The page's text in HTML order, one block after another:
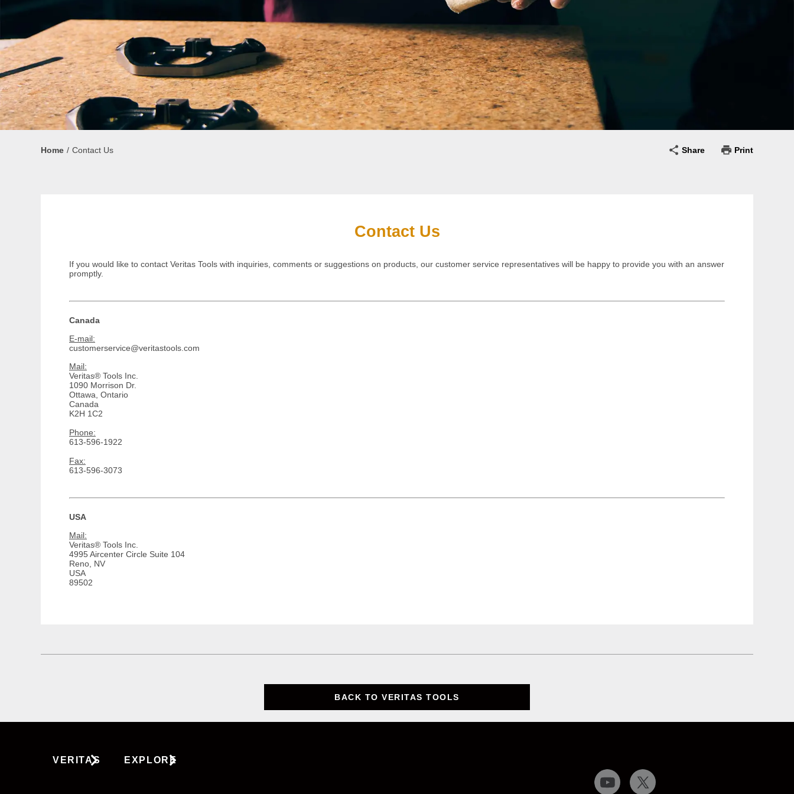
Home Contact Us Share Print
Contact Us
If you would like to contact Veritas Tools with inquiries, comments or suggestions on products, our customer service representatives will be happy to provide you with an answer
promptly.
Canada
E-mail:
customerservice@veritastools.com
Mail:
Veritas® Tools Inc.
1090 Morrison Dr.
Ottawa, Ontario
Canada
K2H 1C2
Phone:
613-596-1922
Fax:
613-596-3073
USA
Mail:
Veritas® Tools Inc.
4995 Aircenter Circle Suite 104
Reno, NV
USA
89502
BACK TO VERITAS TOOLS
VERITAS EXPLORE